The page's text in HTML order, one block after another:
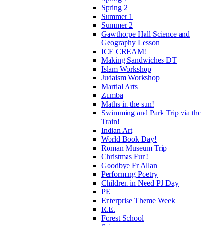
Spring 2
Summer 1
Summer 2
Gawthorpe Hall Science and
Geography Lesson
ICE CREAM!
Making Sandwiches DT
Islam Workshop
Judaism Workshop
Martial Arts
Zumba
Maths in the sun!
Swimming and Park Trip via the
Train!
Indian Art
World Book Day!
Roman Museum Trip
Christmas Fun!
Goodbye Fr Allan
Performing Poetry
Children in Need PJ Day
PE
Enterprise Theme Week
R.E.
Forest School